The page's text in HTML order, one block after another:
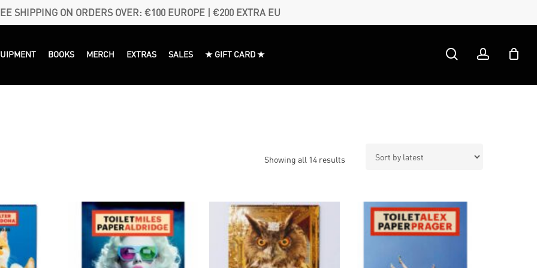
SHIPPING ON ORDERS OVER: €100 EUROPE | €200 EXTRA EU
BOOKS MERCH EXTRAS SALES ★ GIFT CARD ★ searchaccount
Showing all 14 resultsSorted